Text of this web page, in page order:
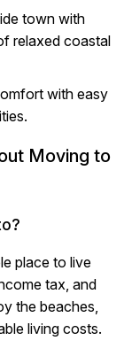
town with
relaxed coastal
with easy
Moving to
place to live
tax, and
the beaches,
living costs.